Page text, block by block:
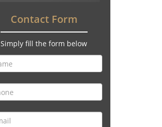
Contact Form
Simply fill the form below